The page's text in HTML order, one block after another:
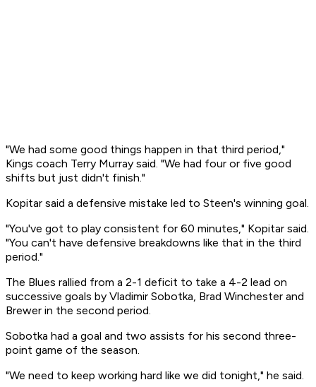
"We had some good things happen in that third period,"
Kings coach Terry Murray said. "We had four or five good
shifts but just didn't finish."
Kopitar said a defensive mistake led to Steen's winning goal.
"You've got to play consistent for 60 minutes," Kopitar said.
"You can't have defensive breakdowns like that in the third
period."
The Blues rallied from a 2-1 deficit to take a 4-2 lead on
successive goals by Vladimir Sobotka, Brad Winchester and
Brewer in the second period.
Sobotka had a goal and two assists for his second three-
point game of the season.
"We need to keep working hard like we did tonight," he said.